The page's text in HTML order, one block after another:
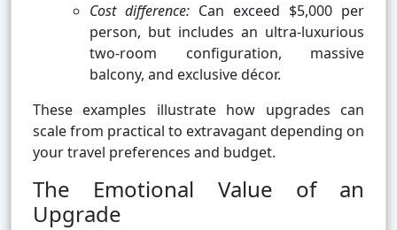
Cost difference: Can exceed $5,000 per
person, but includes an ultra-luxurious
two-room configuration, massive
balcony, and exclusive décor.
These examples illustrate how upgrades can
scale from practical to extravagant depending on
your travel preferences and budget.
The Emotional Value of an
Upgrade